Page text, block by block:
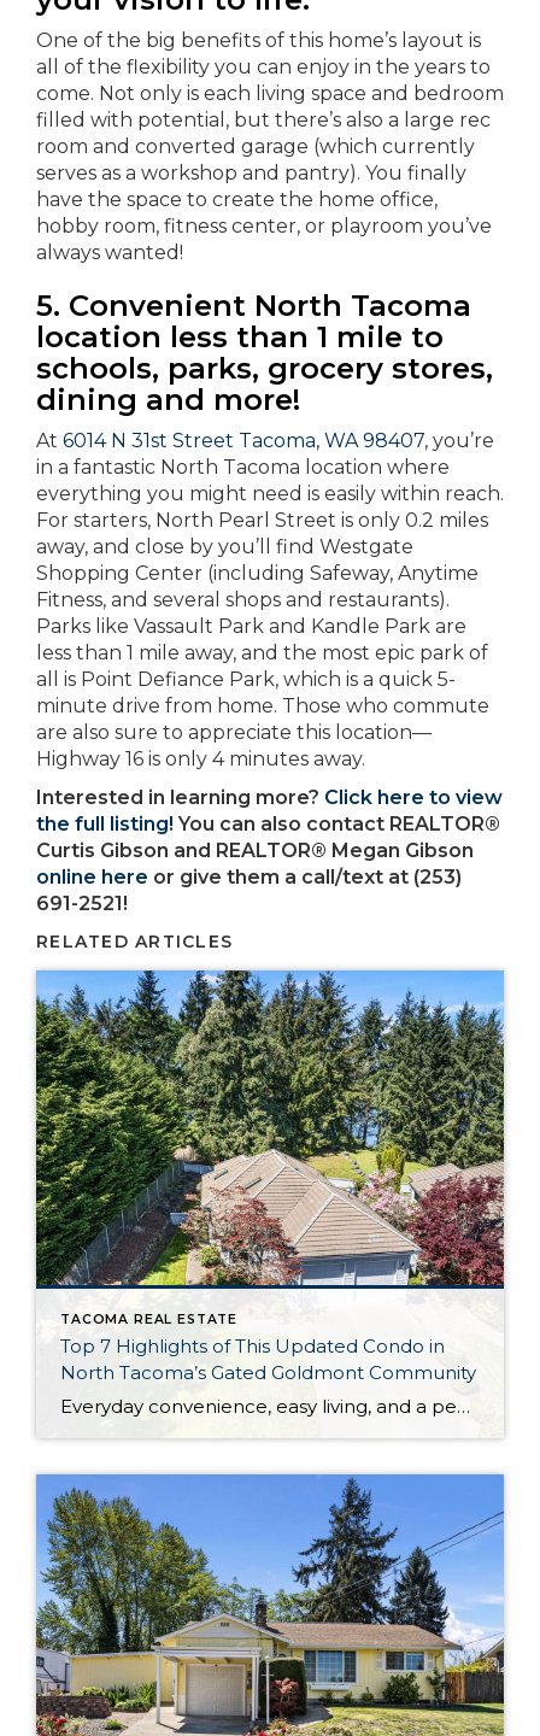
One of the big benefits of this home’s layout is
all of the flexibility you can enjoy in the years to
come. Not only is each living space and bedroom
filled with potential, but there’s also a large rec
room and converted garage (which currently
serves as a workshop and pantry). You finally
have the space to create the home office,
hobby room, fitness center, or playroom you’ve
always wanted!
5. Convenient North Tacoma
location less than 1 mile to
schools, parks, grocery stores,
dining and more!
At 6014 N 31st Street Tacoma, WA 98407, you’re
in a fantastic North Tacoma location where
everything you might need is easily within reach.
For starters, North Pearl Street is only 0.2 miles
away, and close by you’ll find Westgate
Shopping Center (including Safeway, Anytime
Fitness, and several shops and restaurants).
Parks like Vassault Park and Kandle Park are
less than 1 mile away, and the most epic park of
all is Point Defiance Park, which is a quick 5-
minute drive from home. Those who commute
are also sure to appreciate this location—
Highway 16 is only 4 minutes away.
Interested in learning more? Click here to view
the full listing! You can also contact REALTOR®
Curtis Gibson and REALTOR® Megan Gibson
online here or give them a call/text at (253)
691-2521!
RELATED ARTICLES
TACOMA REAL ESTATE
Top 7 Highlights of This Updated Condo in
North Tacoma’s Gated Goldmont Community
Everyday convenience, easy living, and a peaceful setting are all wrapped up in one exceptional package with this picture-perfect condo that’s ready to capture your heart! Situated in a prime North Tacoma location, here you’ll find a serene sense of seclusion, tucked away in one of the most private locations of the gated Goldmont community. […]